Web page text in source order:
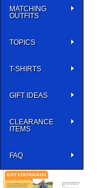
MATCHING
OUTFITS
TOPICS
T-SHIRTS
GIFT IDEAS
CLEARANCE
ITEMS
FAQ